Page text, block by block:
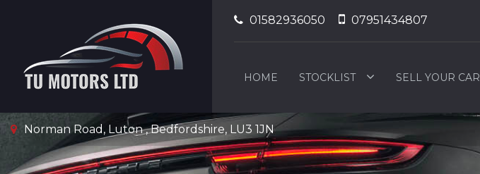
01582936050 07951434807
HOME STOCKLIST SELL YOUR CAR
Norman Road, Luton , Bedfordshire, LU3 1JN